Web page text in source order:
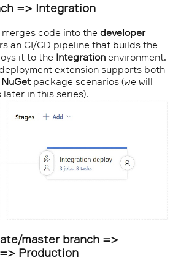
=> Integration
code into the developer
an CI/CD pipeline that builds the
it to the Integration environment.
extension supports both
NuGet package scenarios (we will
in this series).
master branch =>
Production